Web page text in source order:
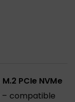
M.2 PCIe NVMe
– compatible